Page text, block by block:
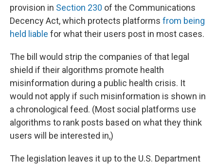
provision in Section 230 of the Communications
Decency Act, which protects platforms from being
held liable for what their users post in most cases.
The bill would strip the companies of that legal
shield if their algorithms promote health
misinformation during a public health crisis. It
would not apply if such misinformation is shown in
a chronological feed. (Most social platforms use
algorithms to rank posts based on what they think
users will be interested in,)
The legislation leaves it up to the U.S. Department